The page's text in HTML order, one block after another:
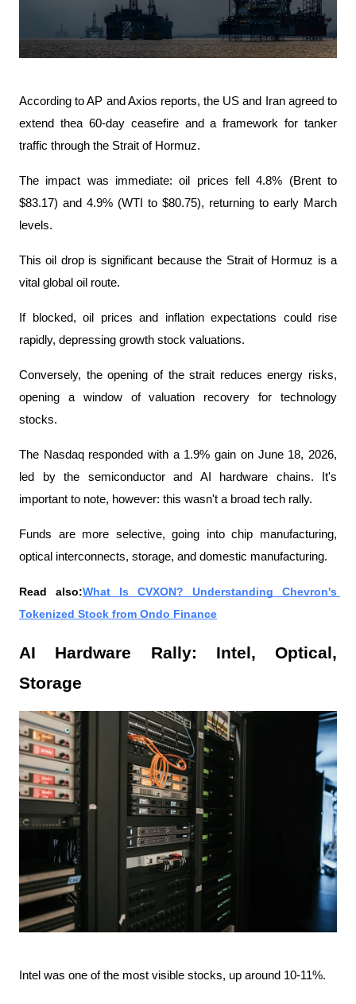
According to AP and Axios reports, the US and Iran agreed to
extend thea 60-day ceasefire and a framework for tanker
traffic through the Strait of Hormuz.
The impact was immediate: oil prices fell 4.8% (Brent to
$83.17) and 4.9% (WTI to $80.75), returning to early March
levels.
This oil drop is significant because the Strait of Hormuz is a
vital global oil route.
If blocked, oil prices and inflation expectations could rise
rapidly, depressing growth stock valuations.
Conversely, the opening of the strait reduces energy risks,
opening a window of valuation recovery for technology
stocks.
The Nasdaq responded with a 1.9% gain on June 18, 2026,
led by the semiconductor and AI hardware chains. It's
important to note, however: this wasn't a broad tech rally.
Funds are more selective, going into chip manufacturing,
optical interconnects, storage, and domestic manufacturing.
Read also:What Is CVXON? Understanding Chevron's
Tokenized Stock from Ondo Finance
AI Hardware Rally: Intel, Optical,
Storage
Intel was one of the most visible stocks, up around 10-11%.